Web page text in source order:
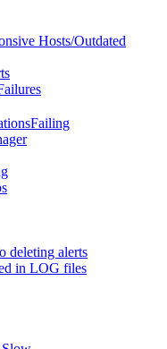
Hosts/Outdated
deleting alerts
in LOG files